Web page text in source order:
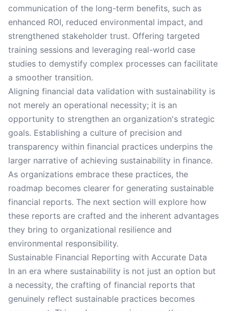
communication of the long-term benefits, such as
enhanced ROI, reduced environmental impact, and
strengthened stakeholder trust. Offering targeted
training sessions and leveraging real-world case
studies to demystify complex processes can facilitate
a smoother transition.
Aligning financial data validation with sustainability is
not merely an operational necessity; it is an
opportunity to strengthen an organization's strategic
goals. Establishing a culture of precision and
transparency within financial practices underpins the
larger narrative of achieving sustainability in finance.
As organizations embrace these practices, the
roadmap becomes clearer for generating sustainable
financial reports. The next section will explore how
these reports are crafted and the inherent advantages
they bring to organizational resilience and
environmental responsibility.
Sustainable Financial Reporting with Accurate Data
In an era where sustainability is not just an option but
a necessity, the crafting of financial reports that
genuinely reflect sustainable practices becomes